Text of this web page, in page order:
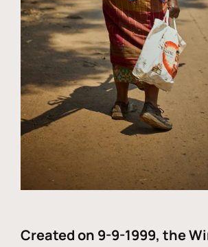
Created on 9-9-1999, the